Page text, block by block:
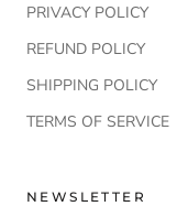
PRIVACY POLICY
REFUND POLICY
SHIPPING POLICY
TERMS OF SERVICE
NEWSLETTER